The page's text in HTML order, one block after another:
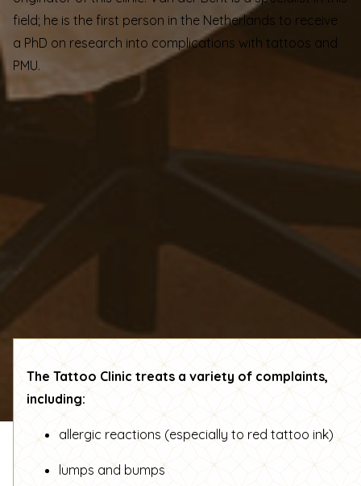
field; he is the first person in the Netherlands to receive
a PhD on research into complications with tattoos and
PMU.
The Tattoo Clinic treats a variety of complaints,
including:
allergic reactions (especially to red tattoo ink)
lumps and bumps